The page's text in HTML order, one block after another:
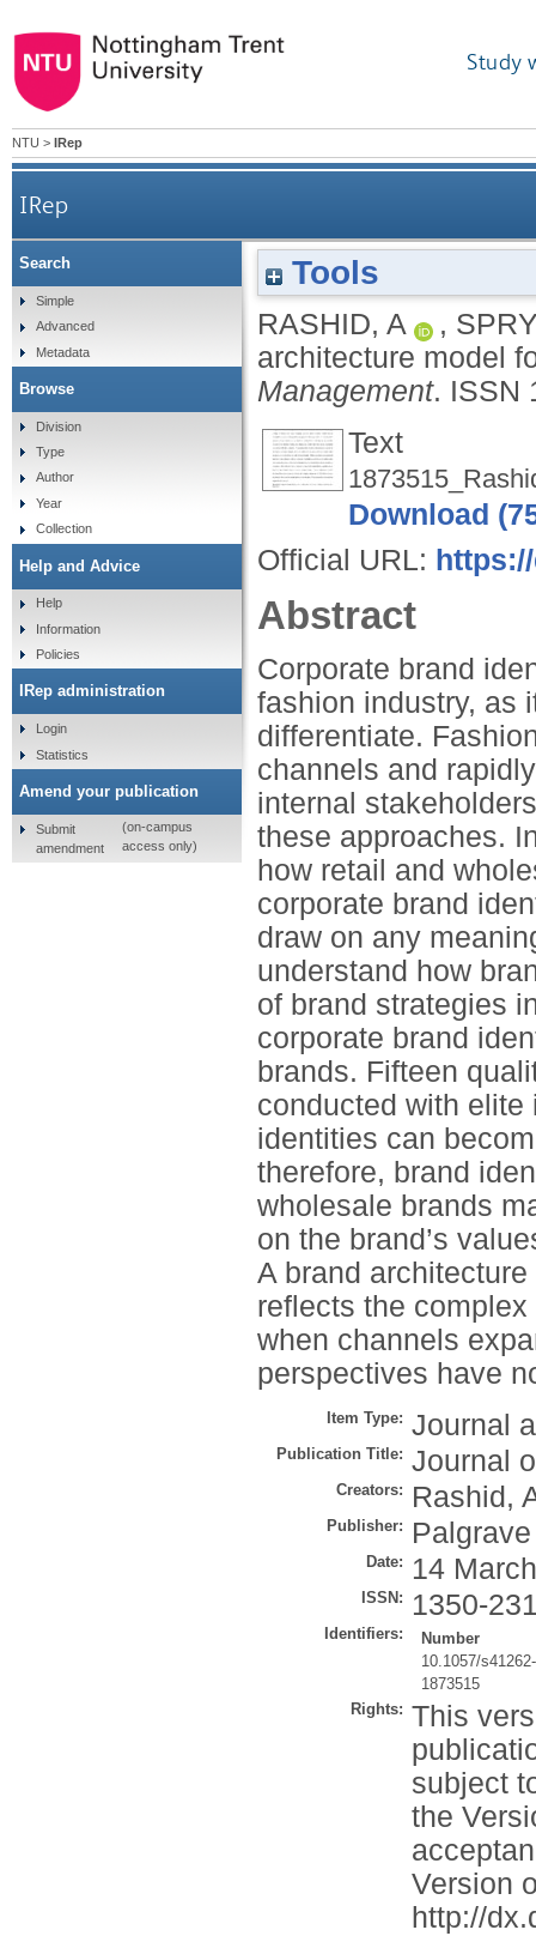
Study
NTU > IRep
IRep
Tools
RASHID, A ,
architecture model
Management. ISSN
Text
Download
Official URL:
Abstract
Corporate brand
fashion industry, as
differentiate.
channels and
internal
these approaches.
how retail and
corporate brand
draw on any
understand how
of brand strategies
corporate brand
brands. Fifteen
conducted with elite
identities can
therefore, brand
wholesale brands
on the brand’s
A brand
reflects the
when channels
perspectives have
Item Type: Journal
Publication Title: Journal
Creators: Rashid,
Publisher:
Date: 14
ISSN: 1350-
Identifiers:
Number
10.1057/
1873515
Rights: This
subject
the
Version
http://
Search
Simple
Advanced
Metadata
Browse
Division
Type
Author
Year
Collection
Help and Advice
Help
Information
Policies
IRep administration
Login
Statistics
Amend your publication
Submit
amendment
(on-campus
access only)